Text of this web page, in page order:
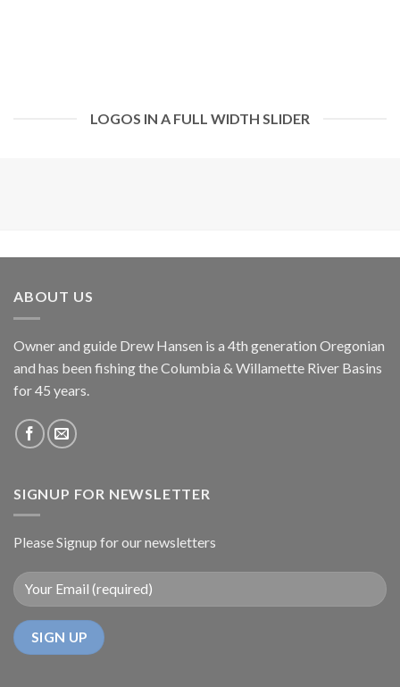
LOGOS IN A FULL WIDTH SLIDER
ABOUT US
Owner and guide Drew Hansen is a 4th generation Oregonian
and has been fishing the Columbia & Willamette River Basins
for 45 years.
SIGNUP FOR NEWSLETTER
Please Signup for our newsletters